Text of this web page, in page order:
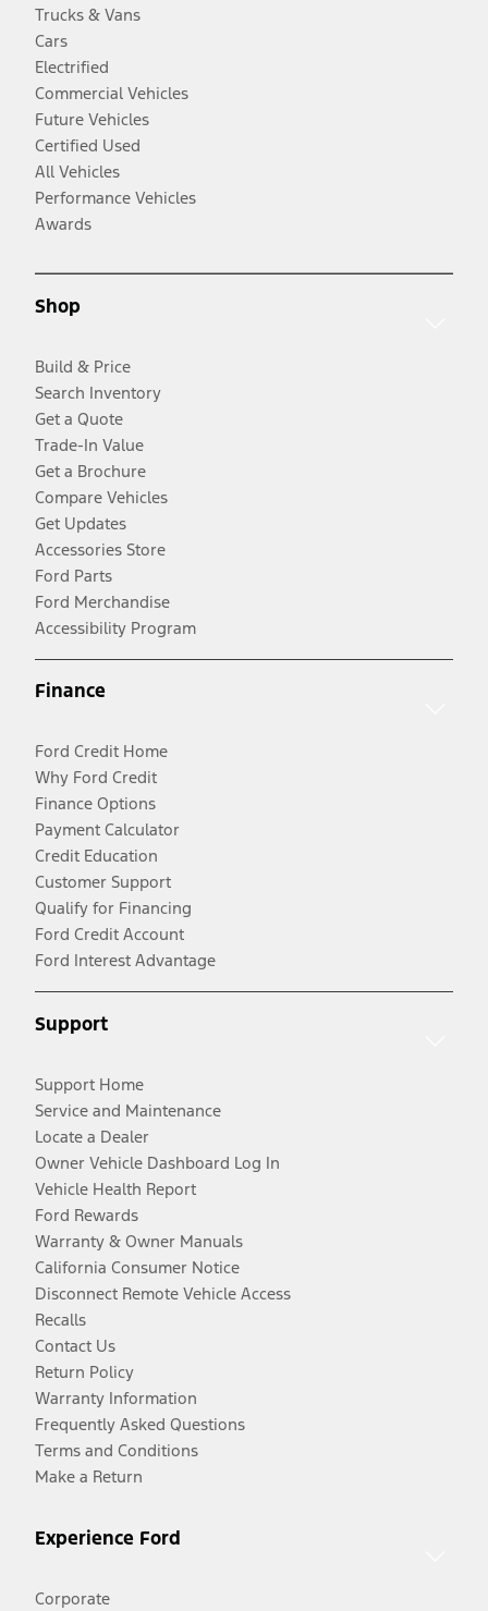
Trucks & Vans
Cars
Electrified
Commercial Vehicles
Future Vehicles
Certified Used
All Vehicles
Performance Vehicles
Awards
Shop
Build & Price
Search Inventory
Get a Quote
Trade-In Value
Get a Brochure
Compare Vehicles
Get Updates
Accessories Store
Ford Parts
Ford Merchandise
Accessibility Program
Finance
Ford Credit Home
Why Ford Credit
Finance Options
Payment Calculator
Credit Education
Customer Support
Qualify for Financing
Ford Credit Account
Ford Interest Advantage
Support
Support Home
Service and Maintenance
Locate a Dealer
Owner Vehicle Dashboard Log In
Vehicle Health Report
Ford Rewards
Warranty & Owner Manuals
California Consumer Notice
Disconnect Remote Vehicle Access
Recalls
Contact Us
Return Policy
Warranty Information
Frequently Asked Questions
Terms and Conditions
Make a Return
Experience Ford
Corporate